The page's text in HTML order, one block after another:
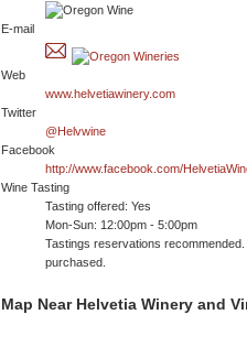
E-mail
Web
www.helvetiawinery.com
Twitter
@Helvwine
Facebook
http://www.facebook.com/
Wine Tasting
Tasting offered: Yes
Mon-Sun: 12:00pm - 5:00pm
Tastings reservations
purchased.
Map Near Helvetia Winery and